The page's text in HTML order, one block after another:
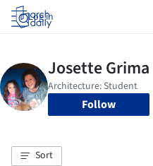
Log in
Follow
Sort